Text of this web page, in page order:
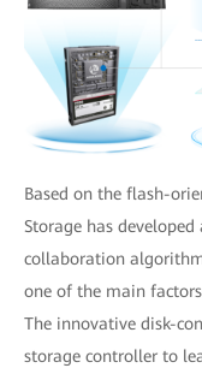
Based on the flash-
Storage has
collaboration
one of the main
The innovative disk-
storage controller to